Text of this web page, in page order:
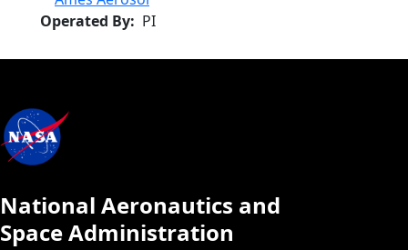
Operated By
PI
National Aeronautics and
Space Administration